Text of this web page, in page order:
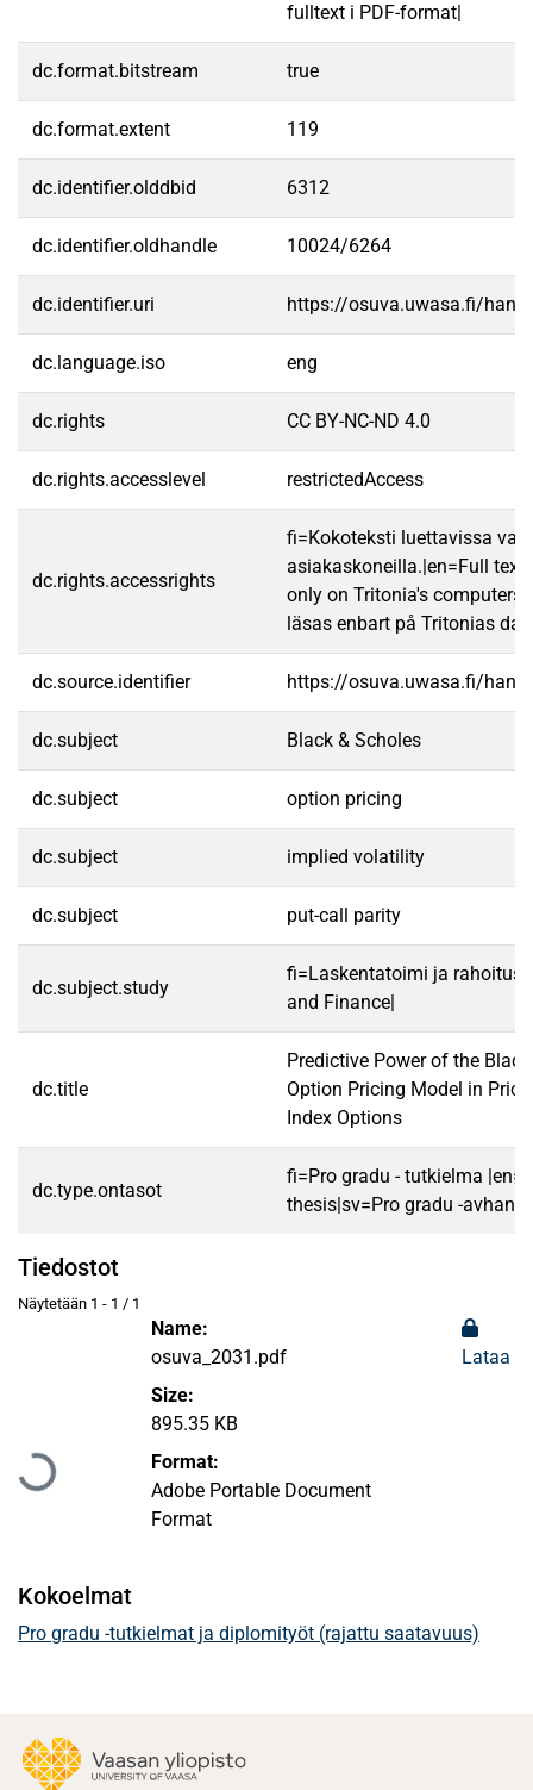
fulltext i PDF-format|
dc.format.bitstream true
dc.format.extent 119
dc.identifier.olddbid 6312
dc.identifier.oldhandle 10024/6264
dc.identifier.uri https://osuva.uwasa.fi/
dc.language.iso eng
dc.rights CC BY-NC-ND 4.0
dc.rights.accesslevel restrictedAccess
dc.rights.accessrights
fi=Kokoteksti luettavissa
asiakaskoneilla.|en=Full text
only on Tritonia's
läsas enbart på Tritonias
dc.source.identifier https://osuva.uwasa.fi/
dc.subject Black & Scholes
dc.subject option pricing
dc.subject implied volatility
dc.subject put-call parity
dc.subject.study
fi=Laskentatoimi ja
and Finance|
dc.title
Predictive Power of the
Option Pricing Model in
Index Options
dc.type.ontasot
fi=Pro gradu - tutkielma
thesis|sv=Pro gradu -
Tiedostot
Näytetään 1 - 1 / 1
Ladataan...
Name:
osuva_2031.pdf
Size:
895.35 KB
Format:
Adobe Portable Document
Format
Lataa
Kokoelmat
Pro gradu -tutkielmat ja diplomityöt (rajattu saatavuus)